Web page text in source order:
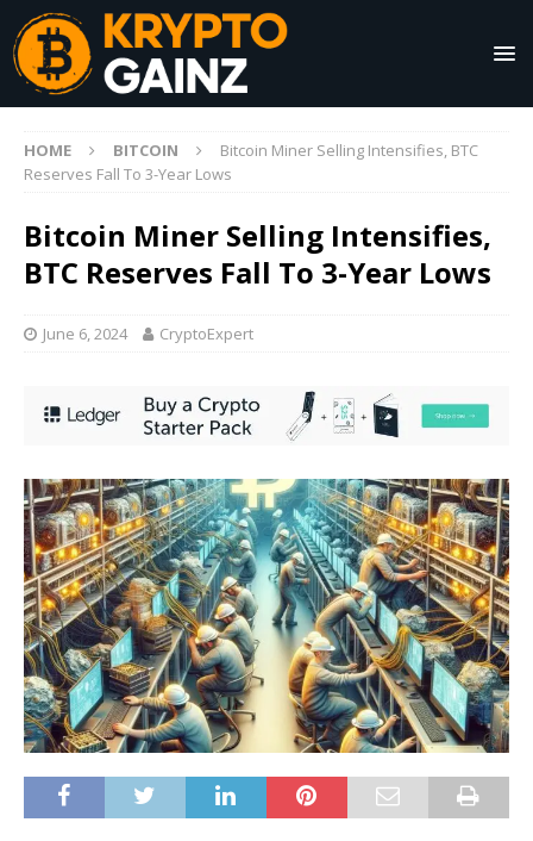
HOME BITCOIN
Bitcoin Miner Selling Intensifies, BTC
Reserves Fall To 3-Year Lows
Bitcoin Miner Selling Intensifies,
BTC Reserves Fall To 3-Year Lows
June 6, 2024 CryptoExpert